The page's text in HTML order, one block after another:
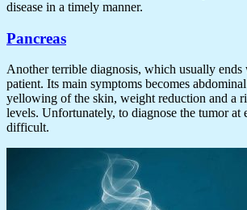
disease in a timely manner.
Pancreas
Another terrible diagnosis, which usually ends
patient. Its main symptoms becomes abdominal
yellowing of the skin, weight reduction and a
levels. Unfortunately, to diagnose the tumor at
difficult.